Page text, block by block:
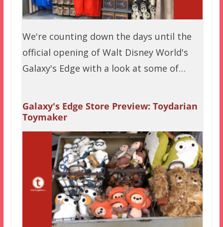
We're counting down the days until the
official opening of Walt Disney World's
Galaxy's Edge with a look at some of…
Galaxy's Edge Store Preview: Toydarian
Toymaker